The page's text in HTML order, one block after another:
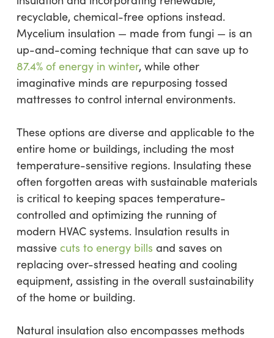
recyclable, chemical-free options instead.
Mycelium insulation — made from fungi — is an
up-and-coming technique that can save up to
87.4% of energy in winter, while other
imaginative minds are repurposing tossed
mattresses to control internal environments.
These options are diverse and applicable to the
entire home or buildings, including the most
temperature-sensitive regions. Insulating these
often forgotten areas with sustainable materials
is critical to keeping spaces temperature-
controlled and optimizing the running of
modern HVAC systems. Insulation results in
massive cuts to energy bills and saves on
replacing over-stressed heating and cooling
equipment, assisting in the overall sustainability
of the home or building.
Natural insulation also encompasses methods